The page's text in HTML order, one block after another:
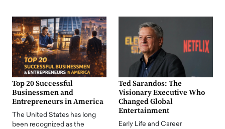
Top 20 Successful
Businessmen and
Entrepreneurs in America
The United States has long
been recognized as the
Ted Sarandos: The
Visionary Executive Who
Changed Global
Entertainment
Early Life and Career